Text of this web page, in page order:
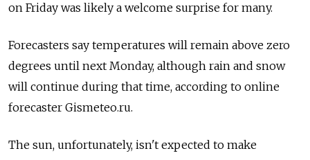
on Friday was likely a welcome surprise for many.
Forecasters say temperatures will remain above zero
degrees until next Monday, although rain and snow
will continue during that time, according to online
forecaster Gismeteo.ru.
The sun, unfortunately, isn't expected to make